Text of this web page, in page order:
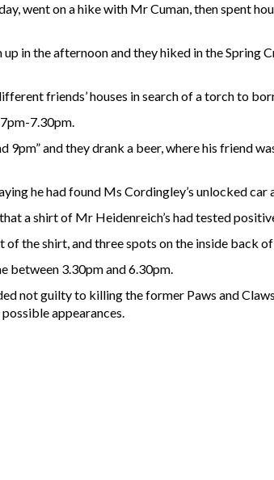
went on a hike with Mr Cuman, then spent
in the afternoon and they hiked in the Spring
friends’ houses in search of a torch to
7.30pm.
and they drank a beer, where his friend
he had found Ms Cordingley’s unlocked car
a shirt of Mr Heidenreich’s had tested
the shirt, and three spots on the inside back of
between 3.30pm and 6.30pm.
not guilty to killing the former Paws and
appearances.